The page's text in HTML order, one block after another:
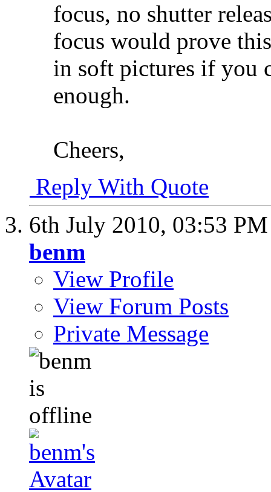
focus, no shutter
focus would prove
in soft pictures if you
enough.
Cheers,
Reply With Quote
6th July 2010, 03:53 PM
benm
View Profile
View Forum Posts
Private Message